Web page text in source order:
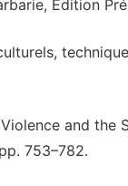
Edition
and
753–782.